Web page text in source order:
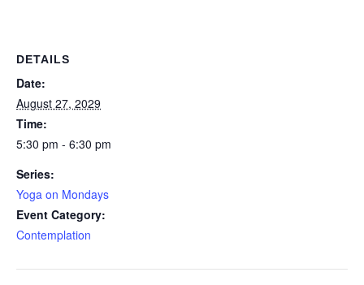
DETAILS
Date:
August 27, 2029
Time:
5:30 pm - 6:30 pm
Series:
Yoga on Mondays
Event Category:
Contemplation